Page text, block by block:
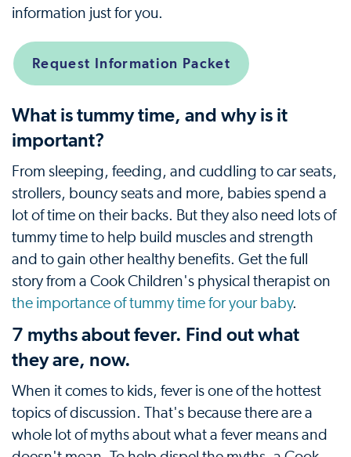
information just for you.
Request Information Packet
What is tummy time, and why is it
important?
From sleeping, feeding, and cuddling to car seats,
strollers, bouncy seats and more, babies spend a
lot of time on their backs. But they also need lots of
tummy time to help build muscles and strength
and to gain other healthy benefits. Get the full
story from a Cook Children's physical therapist on
the importance of tummy time for your baby.
7 myths about fever. Find out what
they are, now.
When it comes to kids, fever is one of the hottest
topics of discussion. That's because there are a
whole lot of myths about what a fever means and